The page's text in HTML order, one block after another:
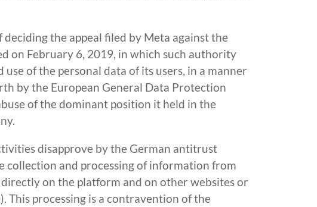
the appeal filed by Meta against the
on February 6, 2019, in which such authority
of the personal data of its users, in a manner
by the European General Data Protection
of the dominant position it held in the
disapprove by the German antitrust
collection and processing of information from
on the platform and on other websites or
This processing is a contravention of the